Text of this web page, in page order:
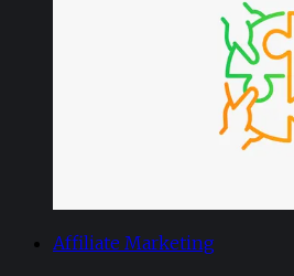
Affiliate Marketing